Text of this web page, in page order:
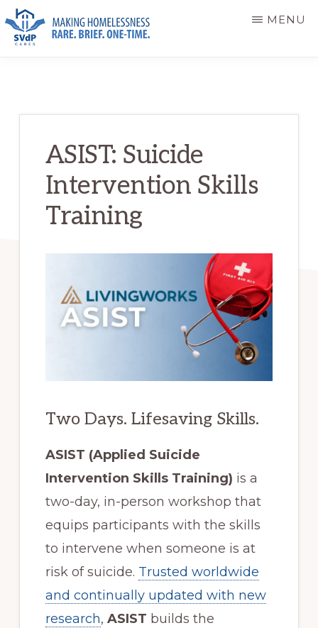
Skip
main
Skip
primary
CARES
Rare.
MENU
ASIST: Suicide
Intervention Skills
Training
Two Days. Lifesaving Skills.
ASIST (Applied Suicide
Intervention Skills Training) is a
two-day, in-person workshop that
equips participants with the skills
to intervene when someone is at
risk of suicide. Trusted worldwide
and continually updated with new
research, ASIST builds the